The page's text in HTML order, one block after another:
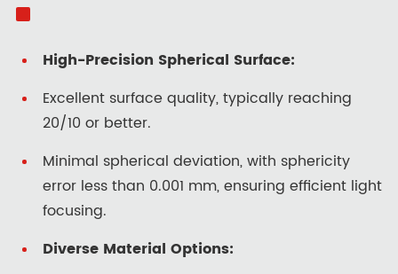
High-Precision Spherical Surface:
Excellent surface quality, typically reaching
20/10 or better.
Minimal spherical deviation, with sphericity
error less than 0.001 mm, ensuring efficient light
focusing.
Diverse Material Options: